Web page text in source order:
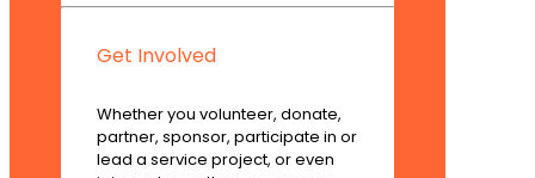
Get Involved
Whether you volunteer, donate,
partner, sponsor, participate in or
lead a service project, or even